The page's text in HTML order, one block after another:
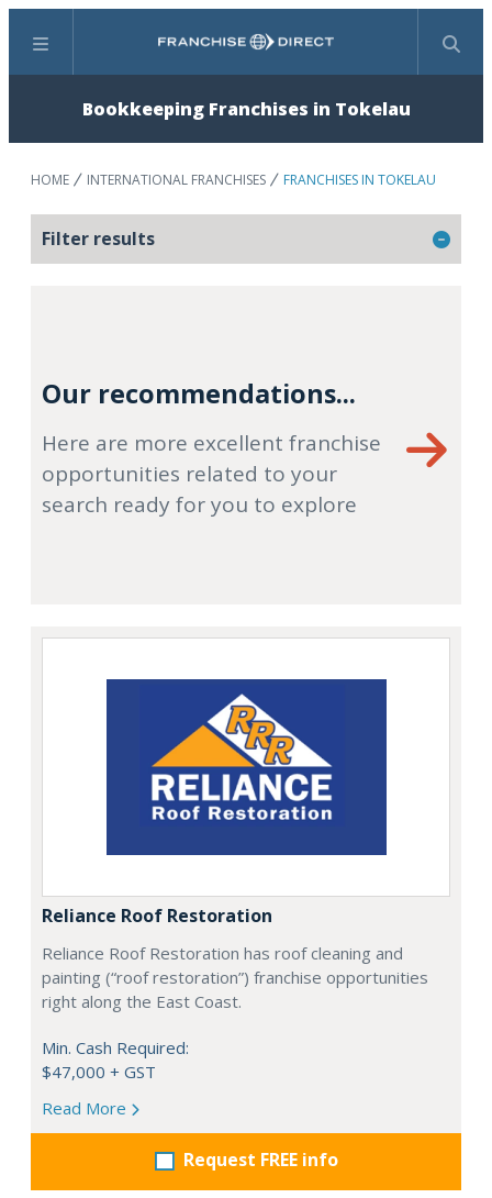
Menu Search
Bookkeeping Franchises in Tokelau
HOME INTERNATIONAL FRANCHISES FRANCHISES IN TOKELAU
Filter results
Our recommendations...
Here are more excellent franchise
opportunities related to your
search ready for you to explore
Reliance Roof Restoration
Reliance Roof Restoration has roof cleaning and
painting (“roof restoration”) franchise opportunities
right along the East Coast.
Min. Cash Required:
$47,000 + GST
Read More
Request FREE info